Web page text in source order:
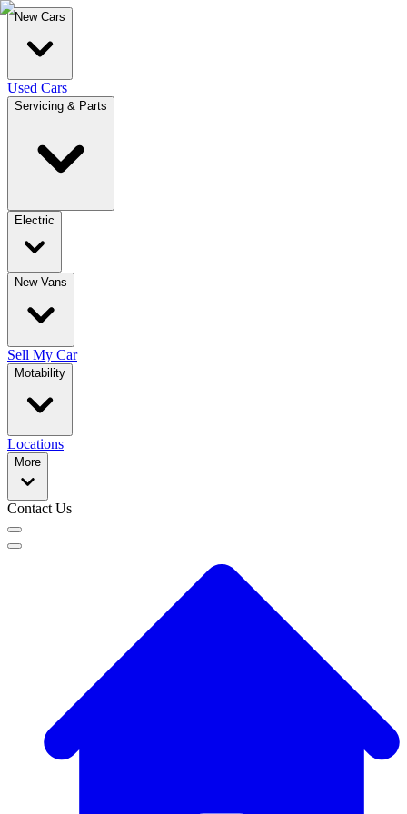
New Cars
Used Cars
Servicing & Parts
Electric
New Vans
Sell My Car
Motability
Locations
More
Contact Us